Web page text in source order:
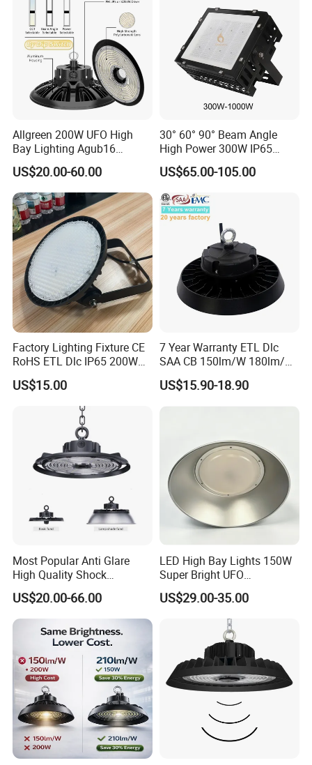
Company Profile
Allgreen 200W UFO High
Bay Lighting Agub16
3CCT/Power/Beam Angels
Selectable DIP Switch UFO
Factory Price 190lm/W for
Warehouse Factory 60W
100W 150W 200W 500W
US$20.00-60.00
30° 60° 90° Beam Angle
High Power 300W IP65
Outdoor LED Flood Light
Industrial LED High Bay
Light
US$65.00-105.00
Factory Lighting Fixture CE
RoHS ETL Dlc IP65 200W
Indoor Industrial UFO LED
High Bay Light for
US$15.00
7 Year Warranty ETL Dlc
SAA CB 150lm/W 180lm/W
100W 150W 200W 240W
300W New LED UFO High
US$15.90-18.90
Most Popular Anti Glare
High Quality Shock
Resistant LED Chip LED
High Bay Light for
Supermarket Storage Area
US$20.00-66.00
LED High Bay Lights 150W
Super Bright UFO
Waterproof Commercial
Industrial Market
Warehouse Garage Homes
Outdoor Indoor Pendant
US$29.00-35.00